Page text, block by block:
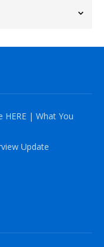
HERE | What You
Update